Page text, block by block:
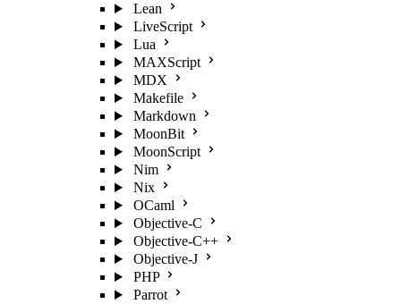
Lean
LiveScript
Lua
MAXScript
MDX
Makefile
Markdown
MoonBit
MoonScript
Nim
Nix
OCaml
Objective-C
Objective-C++
Objective-J
PHP
Parrot